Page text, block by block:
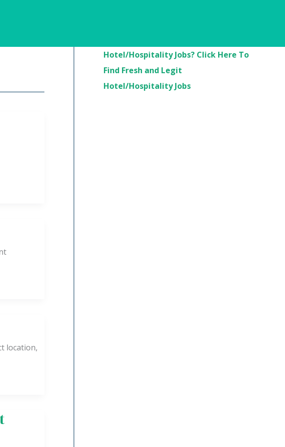
location,
Hotel/Hospitality Jobs? Click Here To
Find Fresh and Legit
Hotel/Hospitality Jobs